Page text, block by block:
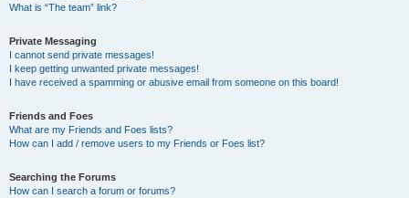
What is “The team” link?
Private Messaging
I cannot send private messages!
I keep getting unwanted private messages!
I have received a spamming or abusive email from someone on this board!
Friends and Foes
What are my Friends and Foes lists?
How can I add / remove users to my Friends or Foes list?
Searching the Forums
How can I search a forum or forums?